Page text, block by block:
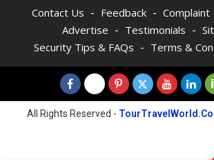
Contact Us - Feedback - Complaint
Advertise - Testimonials -
Security Tips & FAQs - Terms &
All Rights Reserved -